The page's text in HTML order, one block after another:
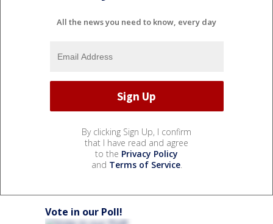
All the news you need to know, every day
By clicking Sign Up, I confirm
that I have read and agree
to the Privacy Policy
and Terms of Service.
Vote in our Poll!